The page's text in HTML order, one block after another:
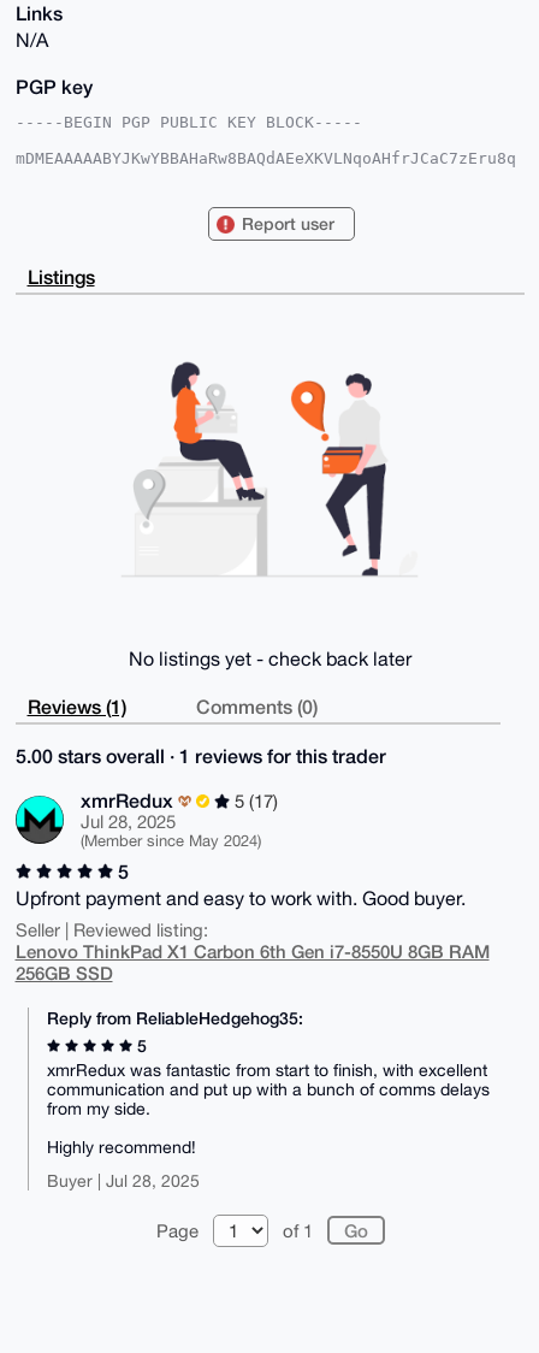
Links
N/A
PGP key
-----BEGIN PGP PUBLIC KEY BLOCK-----
mDMEAAAAABYJKwYBBAHaRw8BAQdAEeXKVLNqoAHfrJCaC7zEru8q
IQS/L30v6Po0l2HqCX3ITf0DbMTabgUCAAAAAAIbAwULCQgHAgMi
BBYCAwECHgcCF4AACgkQyE39A2zE2m4SlAEAt8OUmlMyigGWXvuU
VbLZVziM9LSP
Qpg/AwEIB4h4BBgWCgAgFiEEvy99L+j6NJdh6gl9yE39A2zE2m4F
CgkQyE39A2zE2m6hlQEAy0StYOdrheC2nkuBSerca80rYgWE4WRr
AOn7lxI765XHkOPq3e0/qE3hT0U5vofTPlLCai0e1aUJ
-----END PGP PUBLIC KEY BLOCK-----
Report user
Listings
No listings yet - check back later
Reviews (1) Comments (0)
5.00 stars overall · 1 reviews for this trader
xmrRedux
5 (17)
Jul 28, 2025
(Member since May 2024)
5
Upfront payment and easy to work with. Good buyer.
Seller | Reviewed listing:
Lenovo ThinkPad X1 Carbon 6th Gen i7-8550U 8GB RAM
256GB SSD
Reply from ReliableHedgehog35:
5
xmrRedux was fantastic from start to finish, with excellent
communication and put up with a bunch of comms delays
from my side.
Highly recommend!
Buyer | Jul 28, 2025
Page of 1